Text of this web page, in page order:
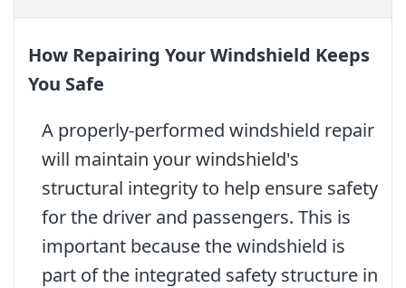
How Repairing Your Windshield Keeps
You Safe
A properly-performed windshield repair
will maintain your windshield's
structural integrity to help ensure safety
for the driver and passengers. This is
important because the windshield is
part of the integrated safety structure in